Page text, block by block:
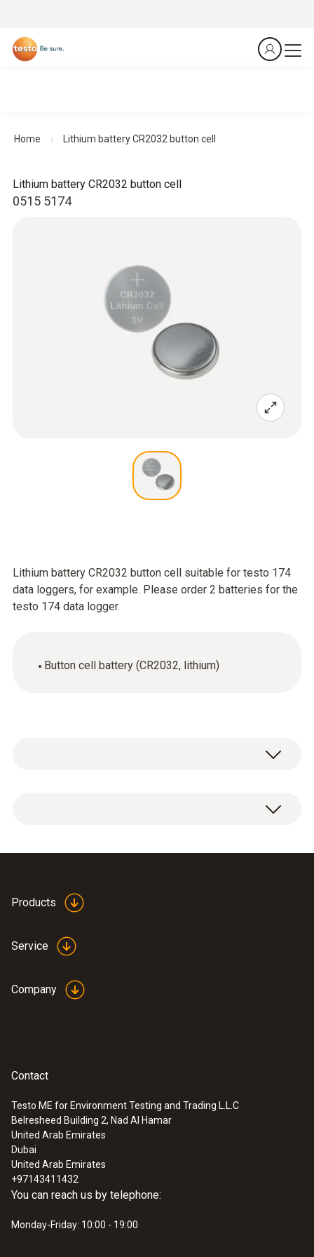
Home Lithium battery CR2032 button cell
0515 5174
Lithium battery CR2032 button cell
Lithium battery CR2032 button cell suitable for testo 174
data loggers, for example. Please order 2 batteries for the
testo 174 data logger.
Button cell battery (CR2032, lithium)
:0572 1741 01
temperature and humidity with USB-C
and PC Software
SAR 495
Products
Service
Company
Contact
Testo ME for Environment Testing and Trading L.L.C
Belresheed Building 2, Nad Al Hamar
United Arab Emirates
Dubai
United Arab Emirates
+97143411432
You can reach us by telephone:
Monday-Friday: 10:00 - 19:00